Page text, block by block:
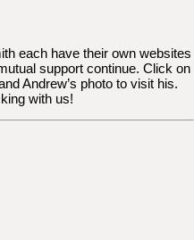
each have their own websites
support continue. Click on
Andrew’s photo to visit his.
with us!